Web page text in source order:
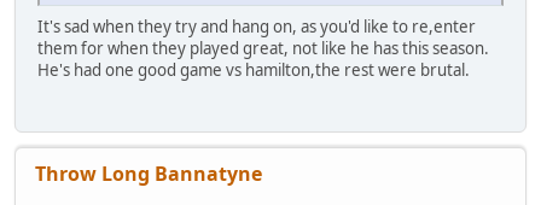
It's sad when they try and hang on, as you'd like to re,enter
them for when they played great, not like he has this season.
He's had one good game vs hamilton,the rest were brutal.
Throw Long Bannatyne